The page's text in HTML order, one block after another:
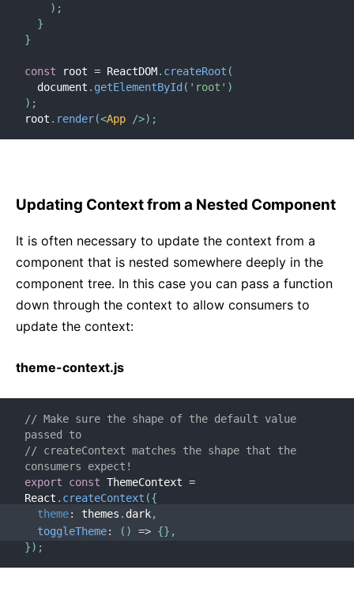
) ;
}
}
const root = ReactDOM. createRoot (
  document
. getElementById ( 'root' )
) ;
root . render(<App />) ;
Updating Context from a Nested Component
It is often necessary to update the context from a
component that is nested somewhere deeply in the
component tree. In this case you can pass a function
down through the context to allow consumers to
update the context:
theme-context.js
// Make sure the shape of the default value
passed to
// createContext matches the shape that the
consumers expect!
export
const ThemeContext =
React . createContext ({
theme: themes . dark,
toggleTheme: ( ) => {} ,
}) ;